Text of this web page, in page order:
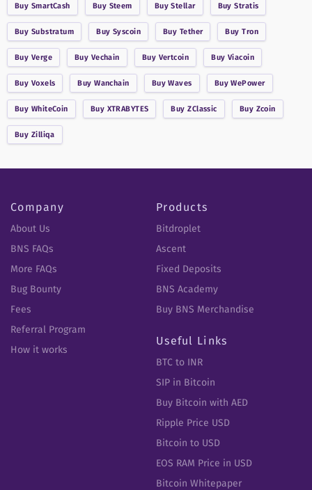
Buy SmartCash Buy Steem BuyStellar BuyStratis
Buy Substratum Buy Syscoin Buy Tether BuyTron
Buy Verge Buy Vechain Buy Vertcoin Buy Viacoin
Buy Voxels BuyWanchain BuyWaves BuyWePower
Buy WhiteCoin Buy XTRABYTES BuyZClassic Buy Zcoin
Buy Zilliqa
Company
About Us
BNS FAQs
More FAQs
Bug Bounty
Fees
Referral Program
How it works
Products
Bitdroplet
Ascent
Fixed Deposits
BNS Academy
Buy BNS Merchandise
Useful Links
BTC to INR
SIP in Bitcoin
Buy Bitcoin with AED
Ripple Price USD
Bitcoin to USD
EOS RAM Price in USD
Bitcoin Whitepaper